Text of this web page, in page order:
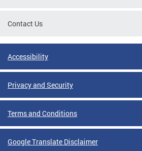
Contact Us
Accessibility
Privacy and Security
Terms and Conditions
Google Translate Disclaimer